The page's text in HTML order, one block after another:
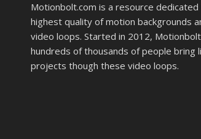
Motionbolt.com is a resource
highest quality of motion backgrounds
video loops. Started in 2012,
hundreds of thousands of people bring
projects though these video loops.